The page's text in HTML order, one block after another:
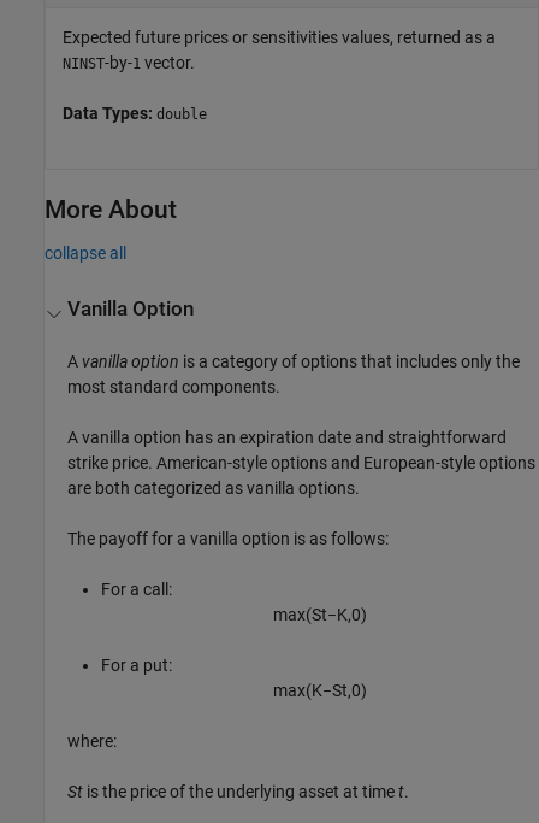
Expected future prices or sensitivities values, returned as a
NINST-by-1 vector.
Data Types: double
More About
collapse all
Vanilla Option
A vanilla option is a category of options that includes only the
most standard components.
A vanilla option has an expiration date and straightforward
strike price. American-style options and European-style options
are both categorized as vanilla options.
The payoff for a vanilla option is as follows:
For a call:
max(St−K,0)
For a put:
max(K−St,0)
where:
St is the price of the underlying asset at timet.